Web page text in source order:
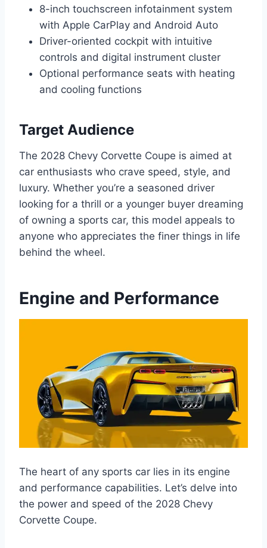
8-inch touchscreen infotainment system
with Apple CarPlay and Android Auto
Driver-oriented cockpit with intuitive
controls and digital instrument cluster
Optional performance seats with heating
and cooling functions
Target Audience
The 2028 Chevy Corvette Coupe is aimed at
car enthusiasts who crave speed, style, and
luxury. Whether you’re a seasoned driver
looking for a thrill or a younger buyer dreaming
of owning a sports car, this model appeals to
anyone who appreciates the finer things in life
behind the wheel.
Engine and Performance
The heart of any sports car lies in its engine
and performance capabilities. Let’s delve into
the power and speed of the 2028 Chevy
Corvette Coupe.